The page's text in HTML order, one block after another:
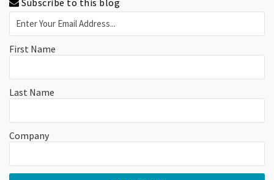
First Name
Last Name
Company